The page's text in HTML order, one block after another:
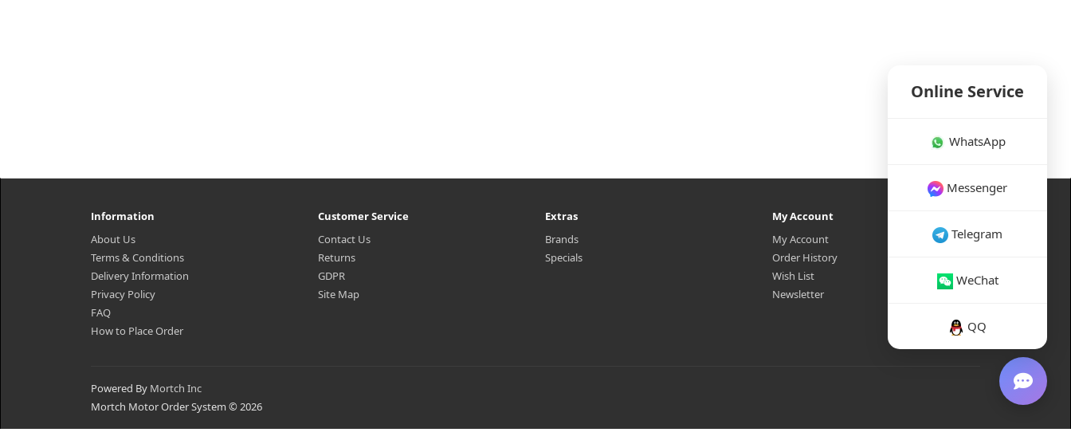
Information
About Us
Terms & Conditions
Delivery Information
Privacy Policy
FAQ
How to Place Order
Customer Service
Contact Us
Returns
GDPR
Site Map
Extras
Brands
Specials
My Account
My Account
Order History
Wish List
Newsletter
Online Service
WhatsApp
Messenger
Telegram
WeChat
QQ
Powered By Mortch Inc
Mortch Motor Order System © 2026